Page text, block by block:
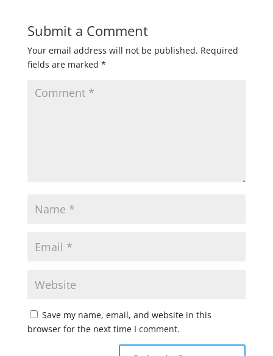
Submit a Comment
Your email address will not be published. Required
fields are marked *
Save my name, email, and website in this
browser for the next time I comment.